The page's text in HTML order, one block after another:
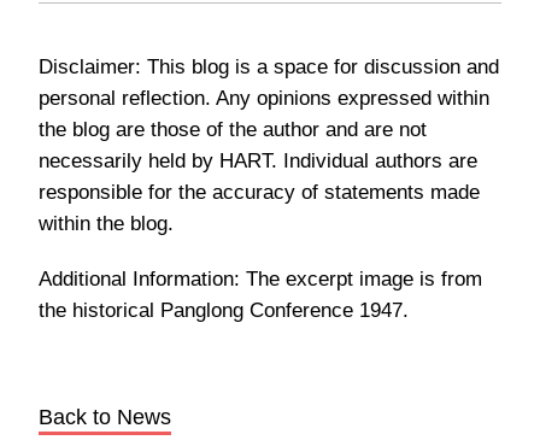
Disclaimer: This blog is a space for discussion and
personal reflection. Any opinions expressed within
the blog are those of the author and are not
necessarily held by HART. Individual authors are
responsible for the accuracy of statements made
within the blog.
Additional Information: The excerpt image is from
the historical Panglong Conference 1947.
Back to News